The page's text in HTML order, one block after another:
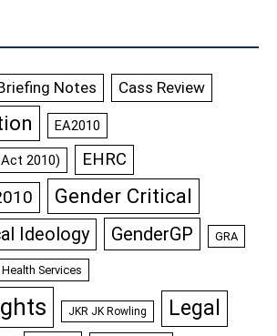
Notes Cass Review
EA2010
2010) EHRC
Gender Critical
Ideology GenderGP GRA
Health Services
JKR JK Rowling Legal